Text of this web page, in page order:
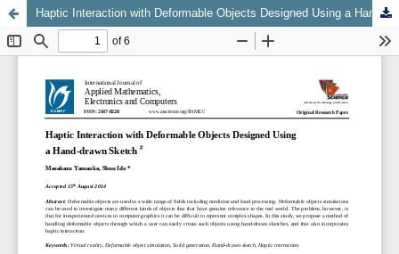
Haptic Interaction with Deformable Objects Designed Using a Hand-drawn Sketch